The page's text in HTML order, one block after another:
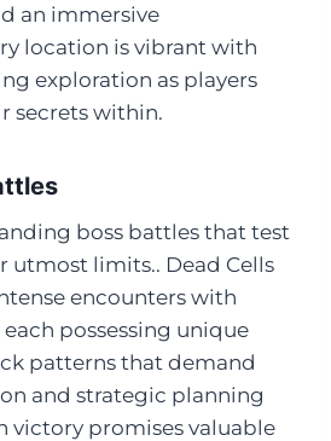
an immersive
location is vibrant with
exploration as players
secrets within.
boss battles that test
utmost limits.. Dead Cells
encounters with
possessing unique
patterns that demand
and strategic planning
victory promises valuable